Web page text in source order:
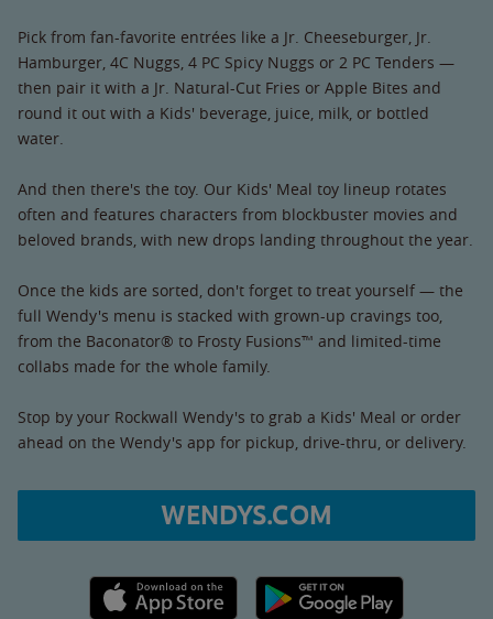
Pick from fan-favorite entrées like a Jr. Cheeseburger, Jr.
Hamburger, 4C Nuggs, 4 PC Spicy Nuggs or 2 PC Tenders —
then pair it with a Jr. Natural-Cut Fries or Apple Bites and
round it out with a Kids' beverage, juice, milk, or bottled
water.
And then there's the toy. Our Kids' Meal toy lineup rotates
often and features characters from blockbuster movies and
beloved brands, with new drops landing throughout the year.
Once the kids are sorted, don't forget to treat yourself — the
full Wendy's menu is stacked with grown-up cravings too,
from the Baconator® to Frosty Fusions™ and limited-time
collabs made for the whole family.
Stop by your Rockwall Wendy's to grab a Kids' Meal or order
ahead on the Wendy's app for pickup, drive-thru, or delivery.
WENDYS.COM
Apple App Store link Google Play link